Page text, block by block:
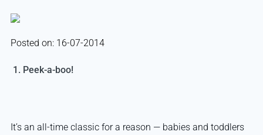
Posted on: 16-07-2014
1. Peek-a-boo!
It’s an all-time classic for a reason — babies and toddlers